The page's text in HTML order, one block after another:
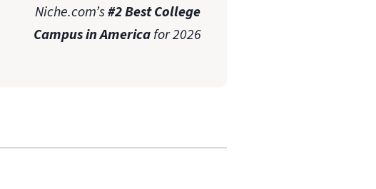
Niche.com’s#2 Best College
Campus in Americafor 2026